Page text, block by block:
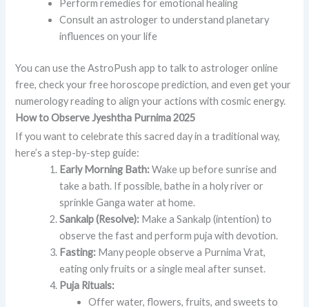
Perform remedies for emotional healing
Consult an astrologer to understand planetary
influences on your life
You can use the AstroPush app to talk to astrologer online
free, check your free horoscope prediction, and even get your
numerology reading to align your actions with cosmic energy.
How to Observe Jyeshtha Purnima 2025
If you want to celebrate this sacred day in a traditional way,
here’s a step-by-step guide:
Early Morning Bath:Wake up before sunrise and
take a bath. If possible, bathe in a holy river or
sprinkle Ganga water at home.
Sankalp (Resolve): Make a Sankalp (intention) to
observe the fast and perform puja with devotion.
Fasting: Many people observe a Purnima Vrat,
eating only fruits or a single meal after sunset.
Puja Rituals:
Offer water, flowers, fruits, and sweets to